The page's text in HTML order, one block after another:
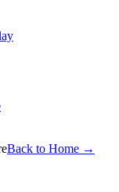
Back to Home →